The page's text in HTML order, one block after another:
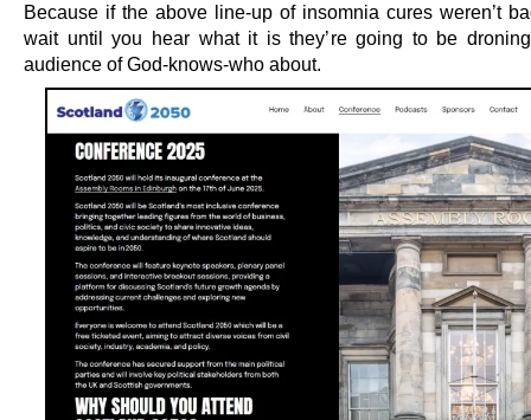
Because if the above line-up of insomnia cures weren’t
wait until you hear what it is they’re going to be
audience of God-knows-who about.